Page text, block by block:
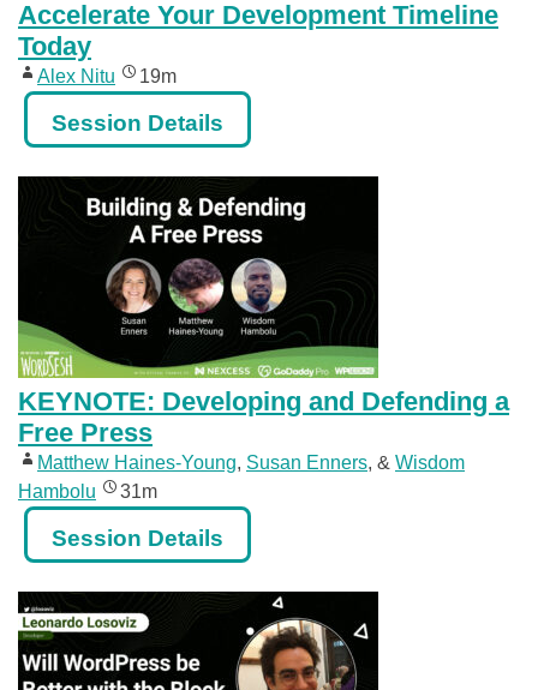
Accelerate Your Development Timeline
Today
Alex Nitu 19m
Session Details
KEYNOTE: Developing and Defending a
Free Press
Matthew Haines-Young, Susan Enners, & Wisdom
Hambolu
31m
Session Details